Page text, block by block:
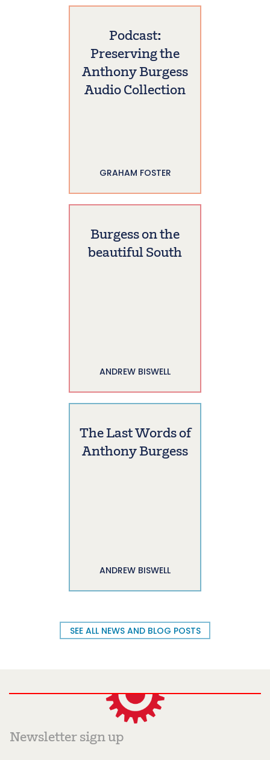
Podcast:
Preserving the
Anthony Burgess
Audio Collection
GRAHAM FOSTER
Burgess on the
beautiful South
ANDREW BISWELL
The Last Words of
Anthony Burgess
ANDREW BISWELL
SEE ALL NEWS AND BLOG POSTS